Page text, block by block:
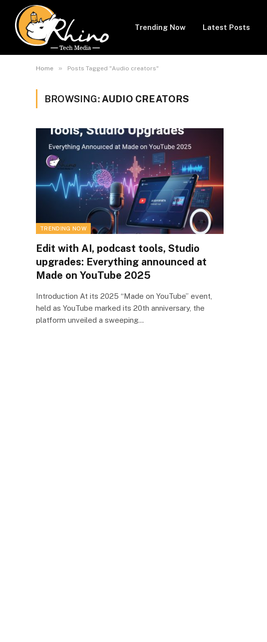
Trending Now Latest Posts
Home » Posts Tagged "Audio creators"
BROWSING: AUDIO CREATORS
TRENDING NOW
Edit with AI, podcast tools, Studio
upgrades: Everything announced at
Made on YouTube 2025
Introduction At its 2025 “Made on YouTube” event,
held as YouTube marked its 20th anniversary, the
platform unveiled a sweeping…